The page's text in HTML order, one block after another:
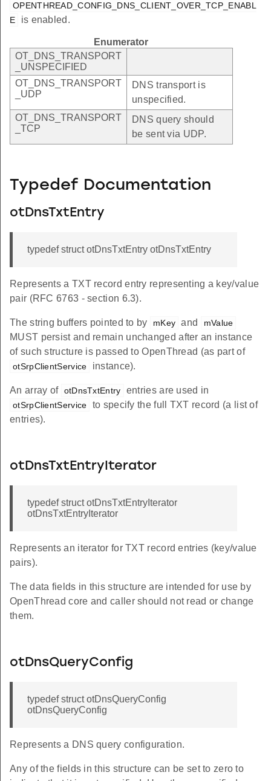
OPENTHREAD_CONFIG_DNS_CLIENT_OVER_TCP_ENABL
E
is enabled.
Enumerator
OT_DNS_TRANSPORT
_UNSPECIFIED
OT_DNS_TRANSPORT
_UDP
DNS transport is
unspecified.
OT_DNS_TRANSPORT
_TCP
DNS query should
be sent via UDP.
Typedef Documentation
otDnsTxtEntry
typedef struct otDnsTxtEntry otDnsTxtEntry
Represents a TXT record entry representing a key/value
pair (RFC 6763 - section 6.3).
The string buffers pointed to by mKey and mValue
MUST persist and remain unchanged after an instance
of such structure is passed to OpenThread (as part of
otSrpClientService instance).
An array of otDnsTxtEntry entries are used in
otSrpClientService
to specify the full TXT record (a list of
entries).
otDnsTxtEntryIterator
typedef struct otDnsTxtEntryIterator
otDnsTxtEntryIterator
Represents an iterator for TXT record entries (key/value
pairs).
The data fields in this structure are intended for use by
OpenThread core and caller should not read or change
them.
otDnsQueryConfig
typedef struct otDnsQueryConfig
otDnsQueryConfig
Represents a DNS query configuration.
Any of the fields in this structure can be set to zero to